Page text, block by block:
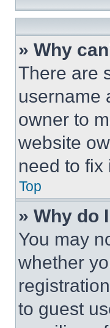
» Why
There are
username
owner to
website
need to fix
Top
» Why do
You may
whether
to guest